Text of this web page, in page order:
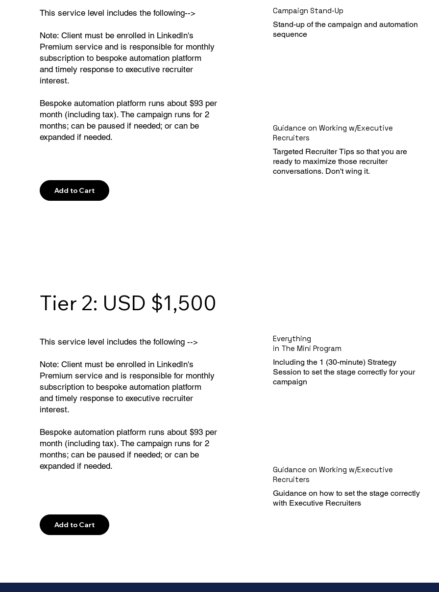
This service level includes the following-->
Note: Client must be enrolled in LinkedIn's
Premium service and is responsible for monthly
subscription to bespoke automation platform
and timely response to executive recruiter
interest.
Bespoke automation platform runs about $93 per
month (including tax). The campaign runs for 2
months; can be paused if needed; or can be
expanded if needed.
Add to Cart
Campaign Stand-Up
Stand-up of the campaign and automation
sequence
Guidance on Working w/Executive
Recruiters
Targeted Recruiter Tips so that you are
ready to maximize those recruiter
conversations. Don't wing it.
Tier 2: USD $1,500
This service level includes the following -->
Note: Client must be enrolled in LinkedIn's
Premium service and is responsible for monthly
subscription to bespoke automation platform
and timely response to executive recruiter
interest.
Bespoke automation platform runs about $93 per
month (including tax). The campaign runs for 2
months; can be paused if needed; or can be
expanded if needed.
Add to Cart
Everything
in The Mini Program
Including the 1 (30-minute) Strategy
Session to set the stage correctly for your
campaign
Guidance on Working w/Executive
Recruiters
Guidance on how to set the stage correctly
with Executive Recruiters